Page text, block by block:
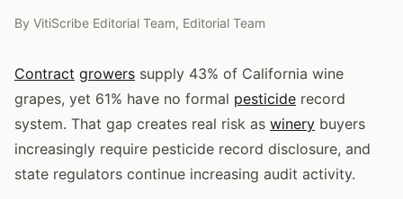
By VitiScribe Editorial Team, Editorial Team
Contract growers supply 43% of California wine
grapes, yet 61% have no formal pesticide record
system. That gap creates real risk as winery buyers
increasingly require pesticide record disclosure, and
state regulators continue increasing audit activity.